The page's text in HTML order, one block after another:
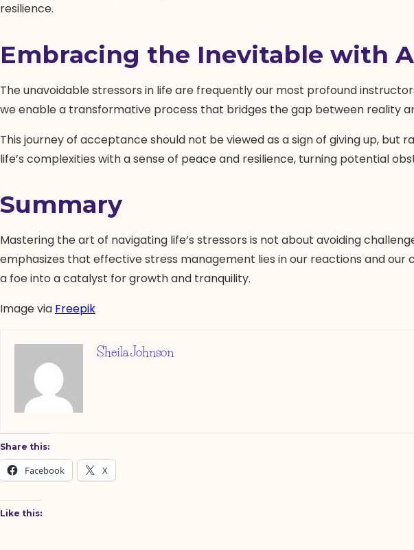
resilience.
Embracing the Inevitable with
The unavoidable stressors in life are frequently our most profound
we enable a transformative process that bridges the gap between reality
This journey of acceptance should not be viewed as a sign of giving up,
life’s complexities with a sense of peace and resilience, turning potential
Summary
Mastering the art of navigating life’s stressors is not about avoiding
emphasizes that effective stress management lies in our reactions and
a foe into a catalyst for growth and tranquility.
Image via Freepik
Sheila Johnson
Share this:
Facebook X
Like this: